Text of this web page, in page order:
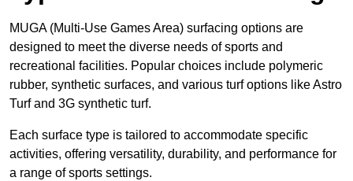
MUGA (Multi-Use Games Area) surfacing options are
designed to meet the diverse needs of sports and
recreational facilities. Popular choices include polymeric
rubber, synthetic surfaces, and various turf options like Astro
Turf and 3G synthetic turf.
Each surface type is tailored to accommodate specific
activities, offering versatility, durability, and performance for
a range of sports settings.